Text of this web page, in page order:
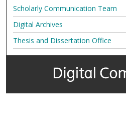
Scholarly Communication Team
Digital Archives
Thesis and Dissertation Office